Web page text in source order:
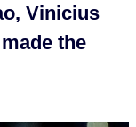
Vinicius
the